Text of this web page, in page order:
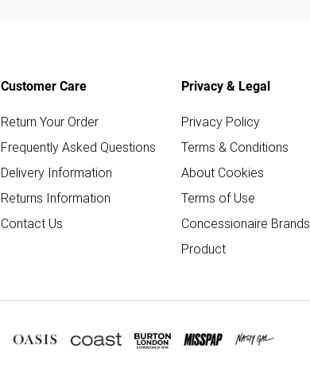
Customer Care
Return Your Order
Frequently Asked Questions
Delivery Information
Returns Information
Contact Us
Privacy & Legal
Privacy Policy
Terms & Conditions
About Cookies
Terms of Use
Concessionaire Brands
Product